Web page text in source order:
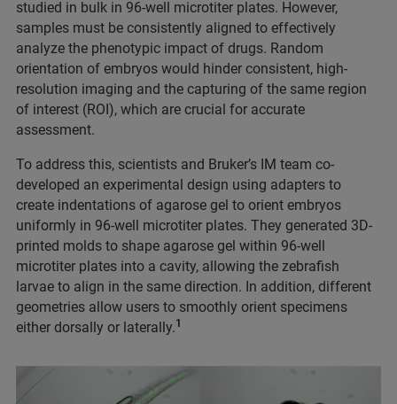
studied in bulk in 96-well microtiter plates. However,
samples must be consistently aligned to effectively
analyze the phenotypic impact of drugs. Random
orientation of embryos would hinder consistent, high-
resolution imaging and the capturing of the same region
of interest (ROI), which are crucial for accurate
assessment.
To address this, scientists and Bruker’s IM team co-
developed an experimental design using adapters to
create indentations of agarose gel to orient embryos
uniformly in 96-well microtiter plates. They generated 3D-
printed molds to shape agarose gel within 96-well
microtiter plates into a cavity, allowing the zebrafish
larvae to align in the same direction. In addition, different
geometries allow users to smoothly orient specimens
either dorsally or laterally.1